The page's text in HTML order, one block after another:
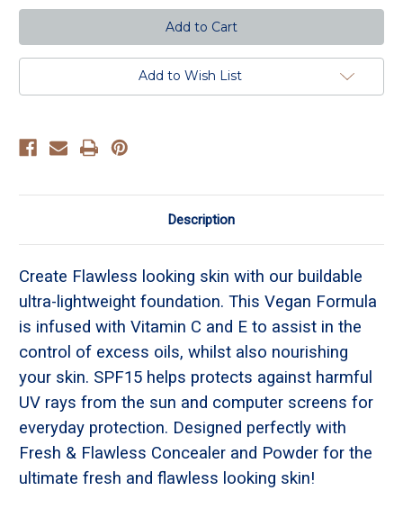
Fresh
and
Flawless
Full
Coverage
Foundation
-
Rich
Fresh
and
Flawless
Full
Coverage
Foundation
-
Rich
Add to Wish List
Description
Create Flawless looking skin with our buildable
ultra-lightweight foundation. This Vegan Formula
is infused with Vitamin C and E to assist in the
control of excess oils, whilst also nourishing
your skin. SPF15 helps protects against harmful
UV rays from the sun and computer screens for
everyday protection. Designed perfectly with
Fresh & Flawless Concealer and Powder for the
ultimate fresh and flawless looking skin!